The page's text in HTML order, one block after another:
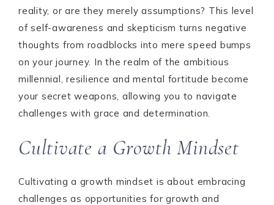
reality, or are they merely assumptions? This level
of self-awareness and skepticism turns negative
thoughts from roadblocks into mere speed bumps
on your journey. In the realm of the ambitious
millennial, resilience and mental fortitude become
your secret weapons, allowing you to navigate
challenges with grace and determination.
Cultivate a Growth Mindset
Cultivating a growth mindset is about embracing
challenges as opportunities for growth and